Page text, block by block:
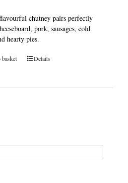
chutney pairs perfectly
pork, sausages, cold
hearty pies.
Details